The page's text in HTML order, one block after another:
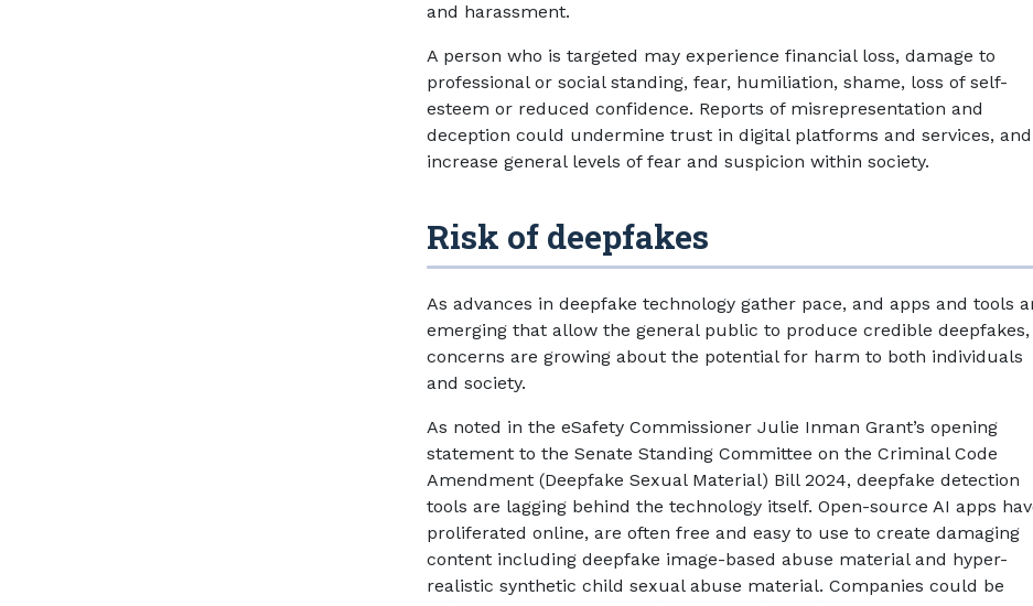
and harassment.
A person who is targeted may experience financial loss, damage to
professional or social standing, fear, humiliation, shame, loss of self-
esteem or reduced confidence. Reports of misrepresentation and
deception could undermine trust in digital platforms and services, and
increase general levels of fear and suspicion within society.
Risk of deepfakes
As advances in deepfake technology gather pace, and apps and tools
emerging that allow the general public to produce credible deepfakes,
concerns are growing about the potential for harm to both individuals
and society.
As noted in the eSafety Commissioner Julie Inman Grant’s opening
statement to the Senate Standing Committee on the Criminal Code
Amendment (Deepfake Sexual Material) Bill 2024, deepfake detection
tools are lagging behind the technology itself. Open-source AI apps
proliferated online, are often free and easy to use to create damaging
content including deepfake image-based abuse material and hyper-
realistic synthetic child sexual abuse material. Companies could be